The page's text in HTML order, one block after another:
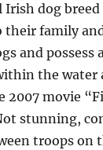
dog breed
their family
and
the water
2007 movie
stunning,
troops